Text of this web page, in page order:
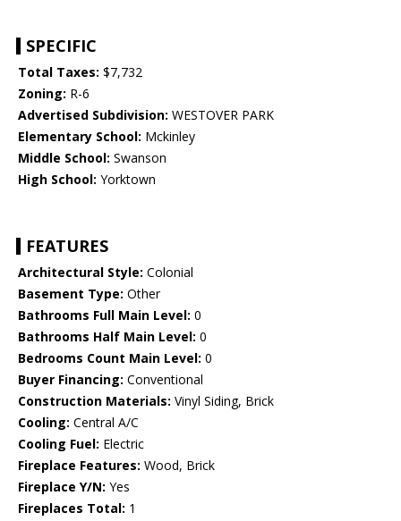
SPECIFIC
Total Taxes: $7,732
Zoning: R-6
Advertised Subdivision: WESTOVER PARK
Elementary School: Mckinley
Middle School: Swanson
High School: Yorktown
FEATURES
Architectural Style: Colonial
Basement Type: Other
Bathrooms Full Main Level: 0
Bathrooms Half Main Level: 0
Bedrooms Count Main Level: 0
Buyer Financing: Conventional
Construction Materials: Vinyl Siding, Brick
Cooling: Central A/C
Cooling Fuel: Electric
Fireplace Features: Wood, Brick
Fireplace Y/N: Yes
Fireplaces Total: 1